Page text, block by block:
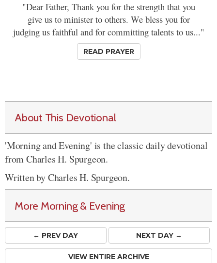
"Dear Father, Thank you for the strength that you
give us to minister to others. We bless you for
judging us faithful and for committing talents to us..."
READ PRAYER
About This Devotional
'Morning and Evening' is the classic daily devotional
from Charles H. Spurgeon.
Written by Charles H. Spurgeon.
More Morning & Evening
← PREVDAY NEXT DAY →
VIEW ENTIRE ARCHIVE